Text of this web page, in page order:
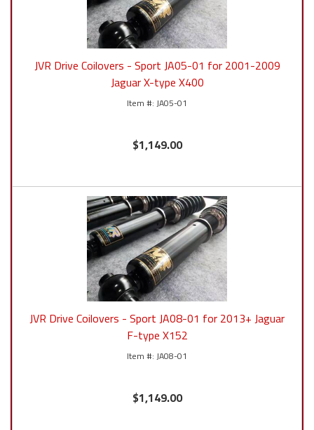
JVR Drive Coilovers - Sport JA05-01 for 2001-2009
Jaguar X-type X400
JA05-01
$1,149.00
JVR Drive Coilovers - Sport JA08-01 for 2013+ Jaguar
F-type X152
JA08-01
$1,149.00